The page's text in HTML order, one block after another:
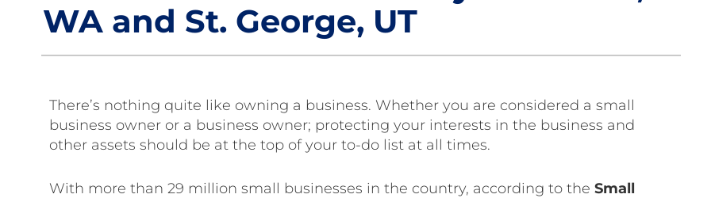
PROTECT
YOUR
LEGACY
WA and St. George, UT
There’s nothing quite like owning a business. Whether you are considered a small
business owner or a business owner; protecting your interests in the business and
other assets should be at the top of your to-do list at all times.
With more than 29 million small businesses in the country, according to the Small